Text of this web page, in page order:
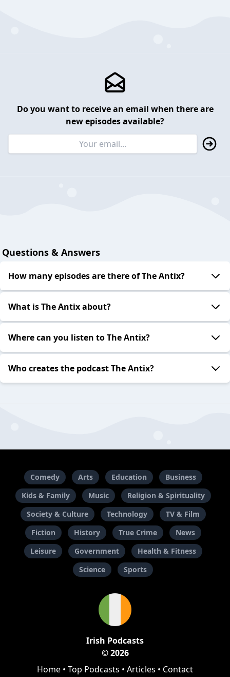
Do you want to receive an email when there are
new episodes available?
Questions & Answers
How many episodes are there of The Antix?
What is The Antix about?
Where can you listen to The Antix?
Who creates the podcast The Antix?
Comedy Arts Education
Business
Kids & Family
Music
Religion & Spirituality
Society & Culture
Technology
TV & Film
Fiction
History True Crime
News
Leisure
Government
Health & Fitness
Science
Sports
Irish Podcasts
© 2026
Home • Top Podcasts • Articles • Contact